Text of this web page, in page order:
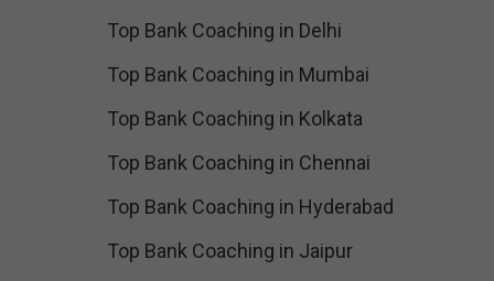
Top Bank Coaching in Delhi
Top Bank Coaching in Mumbai
Top Bank Coaching in Kolkata
Top Bank Coaching in Chennai
Top Bank Coaching in Hyderabad
Top Bank Coaching in Jaipur